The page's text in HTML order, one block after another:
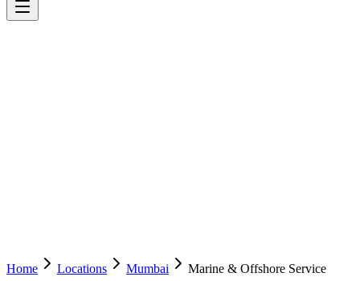
Home Locations Mumbai
Marine & Offshore Service